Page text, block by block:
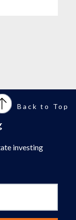
investing
Back to Top